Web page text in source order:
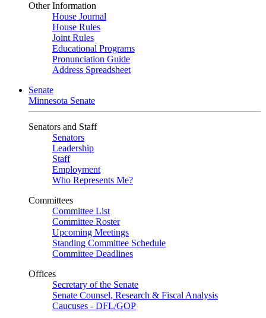
Other Information
House Journal
House Rules
Joint Rules
Educational Programs
Pronunciation Guide
Address Spreadsheet
Senate
Minnesota Senate
Senators and Staff
Senators
Leadership
Staff
Employment
Who Represents Me?
Committees
Committee List
Committee Roster
Upcoming Meetings
Standing Committee Schedule
Committee Deadlines
Offices
Secretary of the Senate
Senate Counsel, Research & Fiscal Analysis
Caucuses - DFL/GOP